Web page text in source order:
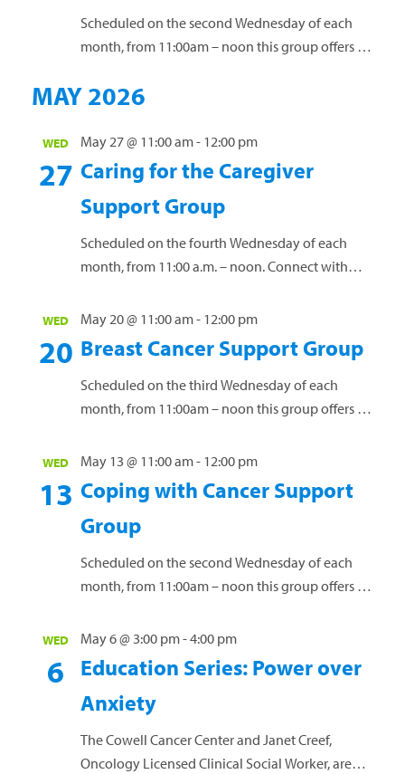
Scheduled on the second Wednesday of each
month, from 11:00am – noon this group offers a
ideas, and receive guidance while discussing the
support groups offer a vital space for connection
and guidance. Led by licensed clinical social
worker Janet...
MAY 2026
WED
27 Caring for the Caregiver
Support Group
May 27 @ 11:00 am- 12:00 pm
Scheduled on the fourth Wednesday of each
month, from 11:00 a.m. – noon. Connect with
cancer. Share personal experiences, coping
strategies and valuable resources. This group is
open to anyone affected by a loved one’s cancer
diagnosis. Our free support groups offer a vital
space for connection...Read more »
WED
20 Breast Cancer Support Group
May 20 @ 11:00 am- 12:00 pm
Scheduled on the third Wednesday of each
month, from 11:00am – noon this group offers a
experiences and navigate the challenges of
living with this diagnosis. Our free support
groups offer a vital space for connection and
guidance. Led by licensed clinical social worker
WED
13 Coping with Cancer Support
Group
May 13 @ 11:00 am- 12:00 pm
Scheduled on the second Wednesday of each
month, from 11:00am – noon this group offers a
ideas, and receive guidance while discussing
the...
Read more »
WED
6
Education Series: Power over
Anxiety
May 6 @ 3:00 pm-4:00 pm
The Cowell Cancer Center and Janet Creef,
Oncology Licensed Clinical Social Worker, are